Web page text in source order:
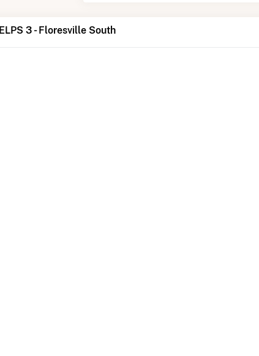
3 - Floresville South